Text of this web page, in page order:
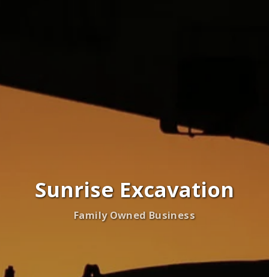
Sunrise Excavation
Family Owned Business